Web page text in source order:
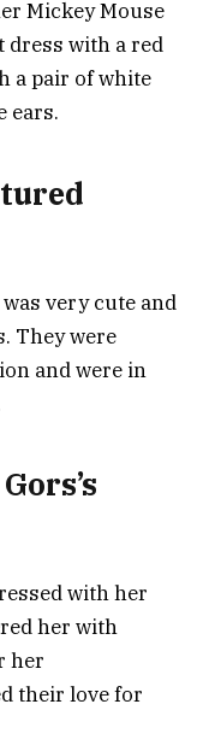
Mickey Mouse
dress with a red
a pair of white
ears.
very cute and
They were
and were in
with her
her with
her
their love for